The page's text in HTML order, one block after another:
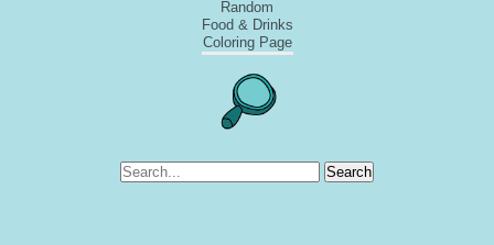
Random
Food & Drinks
Coloring Page
Search